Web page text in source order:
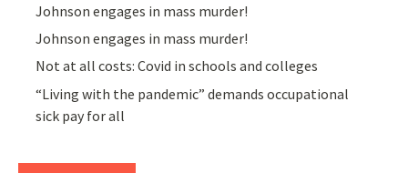
Johnson engages in mass murder!
Johnson engages in mass murder!
Not at all costs: Covid in schools and colleges
“Living with the pandemic” demands occupational
sick pay for all